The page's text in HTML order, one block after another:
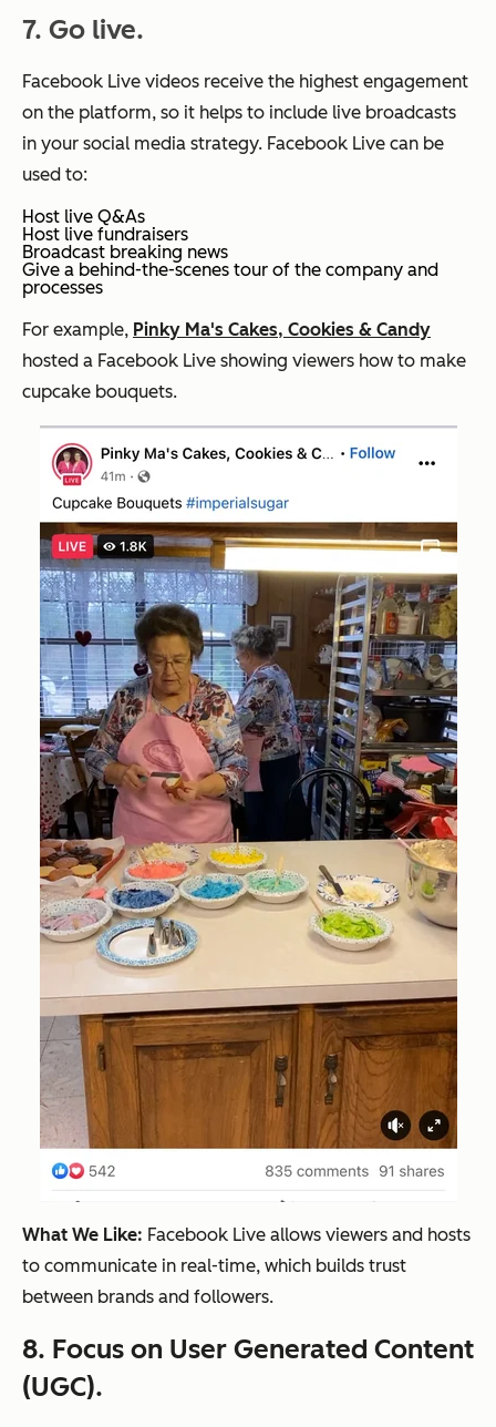
7. Go live.
Facebook Live videos receive the highest engagement
on the platform, so it helps to include live broadcasts
in your social media strategy. Facebook Live can be
used to:
Host live Q&As
Host live fundraisers
Broadcast breaking news
Give a behind-the-scenes tour of the company and
processes
For example, Pinky Ma's Cakes, Cookies & Candy
hosted a Facebook Live showing viewers how to make
cupcake bouquets.
What We Like: Facebook Live allows viewers and hosts
to communicate in real-time, which builds trust
between brands and followers.
8. Focus on User Generated Content
(UGC).